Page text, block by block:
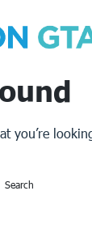
you’re